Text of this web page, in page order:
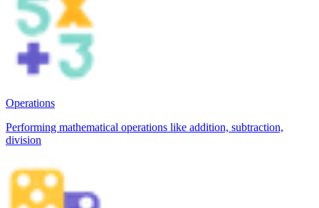
Operations
Performing mathematical operations like addition, subtraction,
division